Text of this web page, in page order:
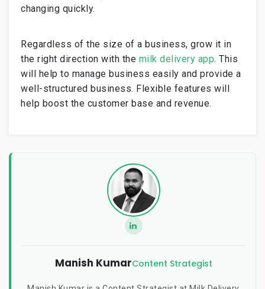
changing quickly.
Regardless of the size of a business, grow it in
the right direction with the milk delivery app. This
will help to manage business easily and provide a
well-structured business. Flexible features will
help boost the customer base and revenue.
Manish KumarContent Strategist